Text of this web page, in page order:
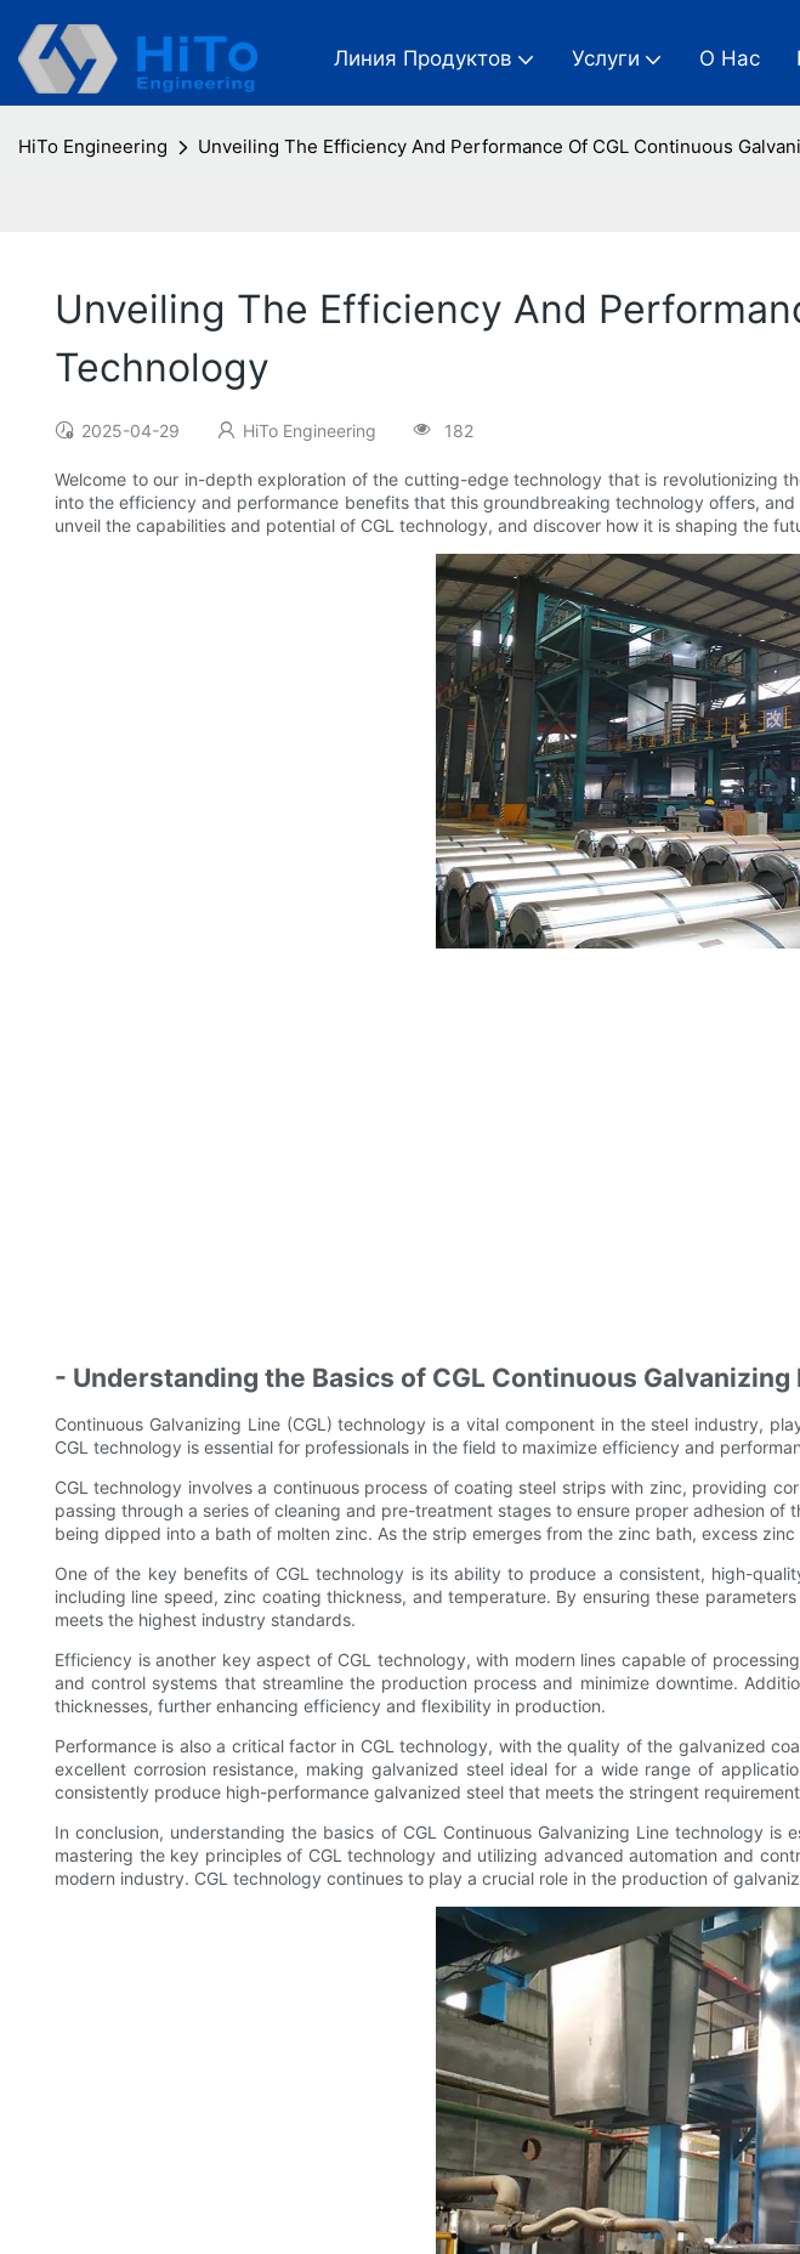
Линия Продуктов Услуги О Нас
HiTo Engineering Unveiling The Efficiency And Performance Of CGL Continuous
Unveiling The Efficiency And
Technology
2025-04-29 HiTo Engineering 182
Welcome to our in-depth exploration of the cutting-edge technology that is revolutionizing
into the efficiency and performance benefits that this groundbreaking technology offers,
unveil the capabilities and potential of CGL technology, and discover how it is shaping the
- Understanding the Basics of CGL Continuous Galvanizing
Continuous Galvanizing Line (CGL) technology is a vital component in the steel industry,
CGL technology is essential for professionals in the field to maximize efficiency and
CGL technology involves a continuous process of coating steel strips with zinc, providing
passing through a series of cleaning and pre-treatment stages to ensure proper adhesion
being dipped into a bath of molten zinc. As the strip emerges from the zinc bath, excess
One of the key benefits of CGL technology is its ability to produce a consistent, high-
including line speed, zinc coating thickness, and temperature. By ensuring these
meets the highest industry standards.
Efficiency is another key aspect of CGL technology, with modern lines capable of
and control systems that streamline the production process and minimize downtime.
thicknesses, further enhancing efficiency and flexibility in production.
Performance is also a critical factor in CGL technology, with the quality of the galvanized
excellent corrosion resistance, making galvanized steel ideal for a wide range of
consistently produce high-performance galvanized steel that meets the stringent
In conclusion, understanding the basics of CGL Continuous Galvanizing Line technology
mastering the key principles of CGL technology and utilizing advanced automation and
modern industry. CGL technology continues to play a crucial role in the production of